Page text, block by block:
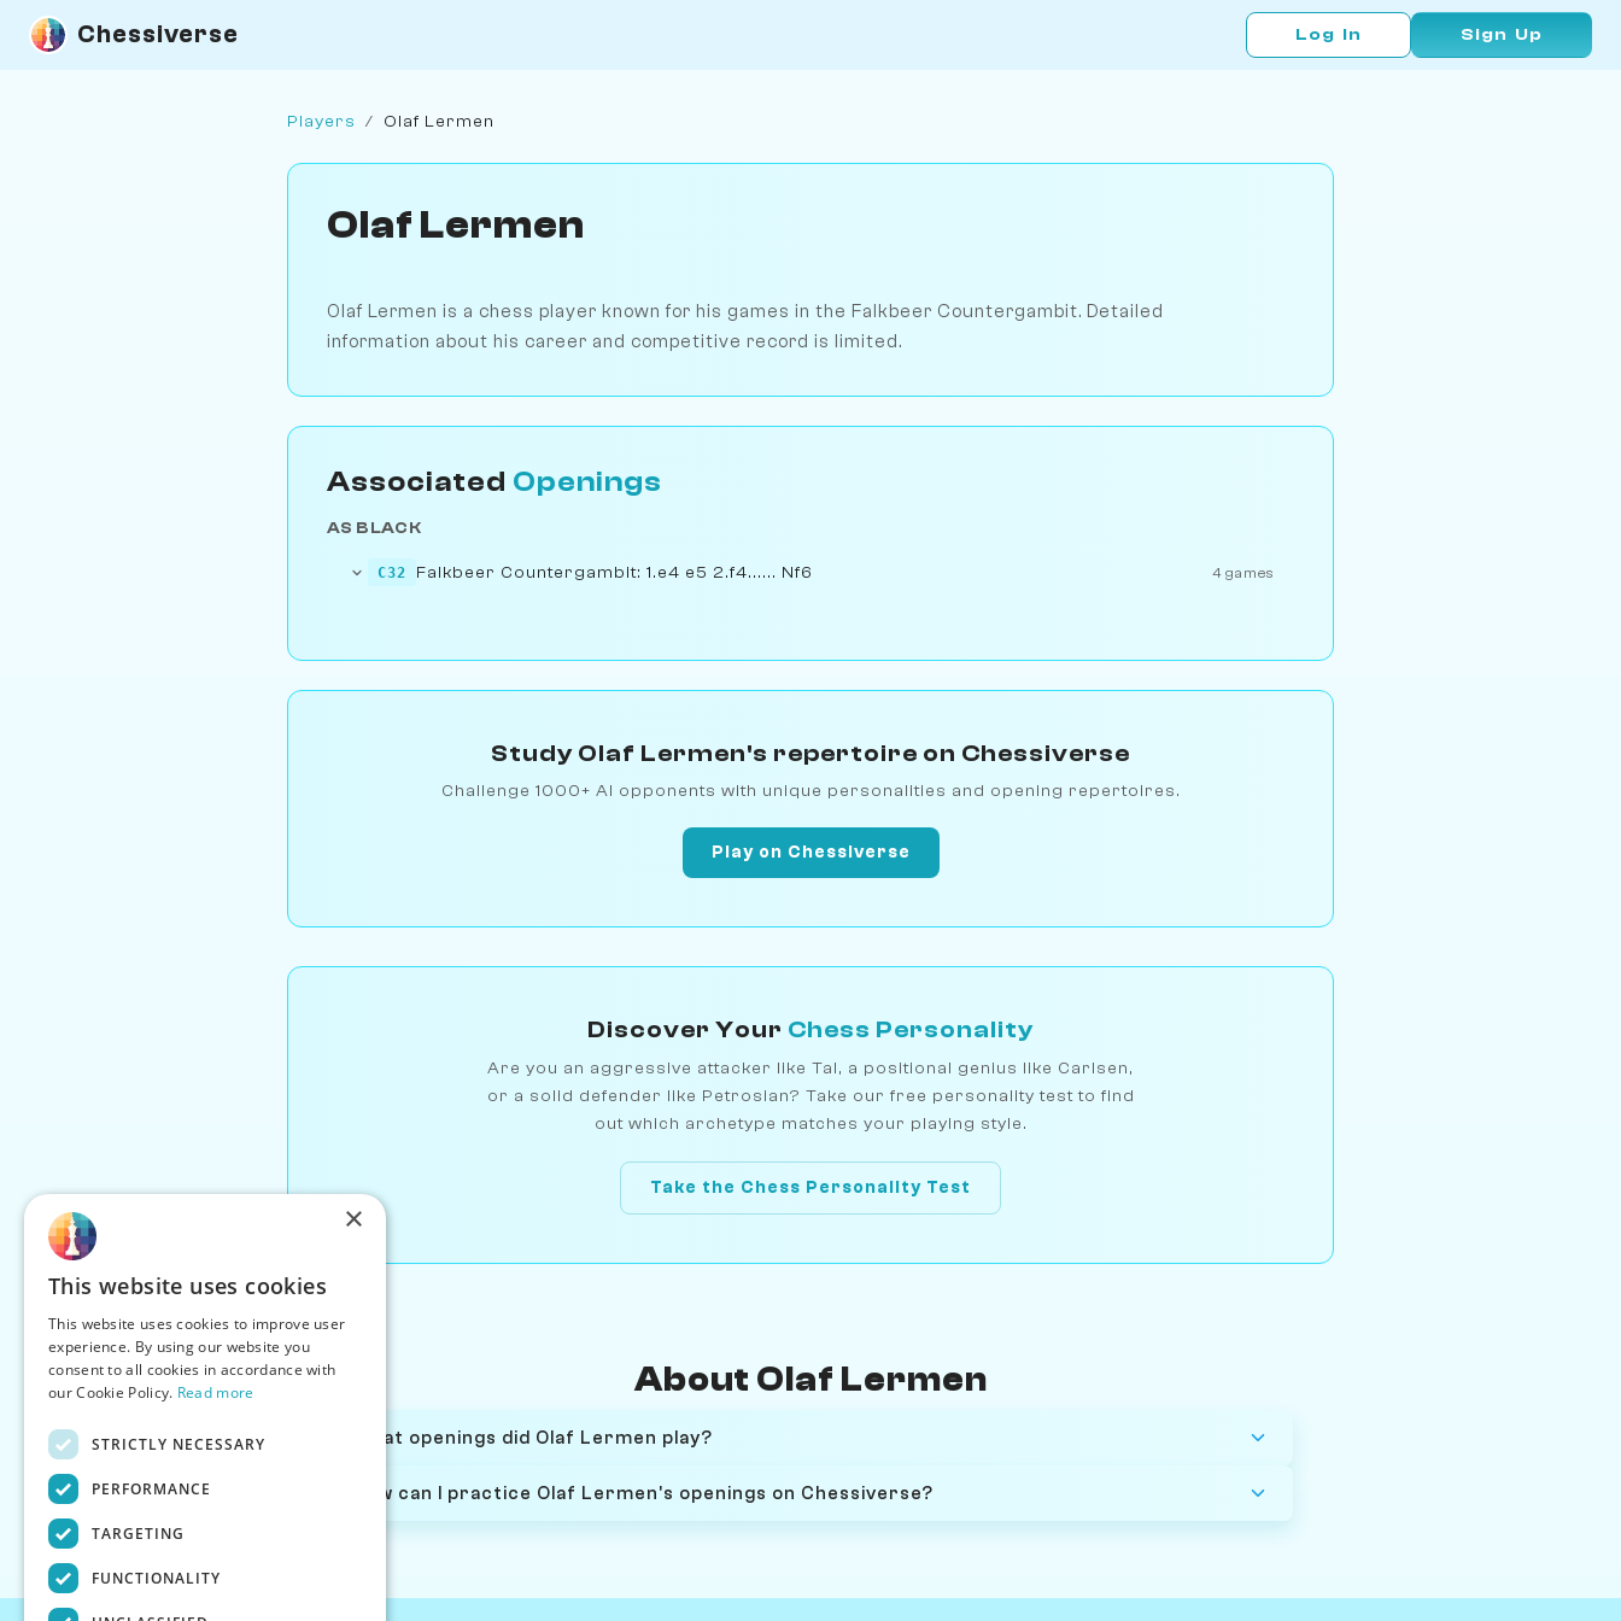
Chessiverse Log In Sign Up
Players / Olaf Lermen
Olaf Lermen
Olaf Lermen is a chess player known for his games in the Falkbeer Countergambit. Detailed
information about his career and competitive record is limited.
Associated Openings
AS BLACK
C32 Falkbeer Countergambit: 1.e4 e5 2.f4...... Nf6 4 games
Study Olaf Lermen's repertoire on Chessiverse
Challenge 1000+ AI opponents with unique personalities and opening repertoires.
Play on Chessiverse
Discover Your Chess Personality
Are you an aggressive attacker like Tal, a positional genius like Carlsen,
or a solid defender like Petrosian? Take our free personality test to find
out which archetype matches your playing style.
Take the Chess Personality Test
About Olaf Lermen
What openings did Olaf Lermen play?
How can I practice Olaf Lermen's openings on Chessiverse?
×
This website uses cookies
This website uses cookies to improve user
experience. By using our website you
consent to all cookies in accordance with
our Cookie Policy. Read more
STRICTLY NECESSARY
PERFORMANCE
TARGETING
FUNCTIONALITY